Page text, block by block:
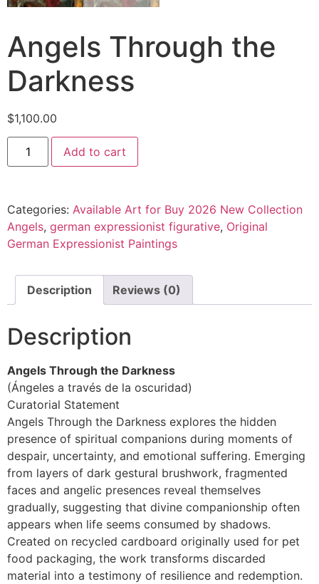
Angels Through the
Darkness
$1,100.00
Add to cart
Categories: Available Art for Buy 2026 New Collection
Angels, german expressionist figurative, Original
German Expressionist Paintings
Description Reviews (0)
Description
Angels Through the Darkness
(Ángeles a través de la oscuridad)
Curatorial Statement
Angels Through the Darkness explores the hidden
presence of spiritual companions during moments of
despair, uncertainty, and emotional suffering. Emerging
from layers of dark gestural brushwork, fragmented
faces and angelic presences reveal themselves
gradually, suggesting that divine companionship often
appears when life seems consumed by shadows.
Created on recycled cardboard originally used for pet
food packaging, the work transforms discarded
material into a testimony of resilience and redemption.